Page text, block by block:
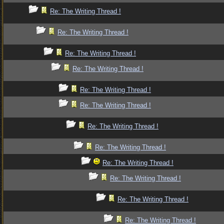
Re: The Writing Thread !
Re: The Writing Thread !
Re: The Writing Thread !
Re: The Writing Thread !
Re: The Writing Thread !
Re: The Writing Thread !
Re: The Writing Thread !
Re: The Writing Thread !
Re: The Writing Thread !
Re: The Writing Thread !
Re: The Writing Thread !
Re: The Writing Thread !